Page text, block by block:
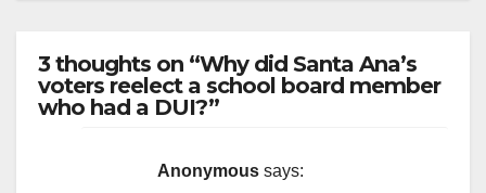
3 thoughts on “Why did Santa Ana’s
voters reelect a school board member
who had a DUI?”
Anonymous says: